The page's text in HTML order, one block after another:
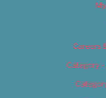
Careers
Category